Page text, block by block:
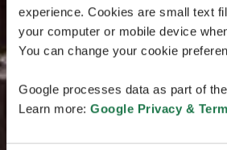
experience. Cookies are small text
your computer or mobile device
You can change your cookie
Google processes data as part of
Learn more: Google Privacy &